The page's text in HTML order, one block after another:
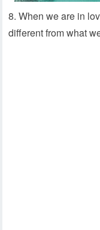
8. When we are in
different from what